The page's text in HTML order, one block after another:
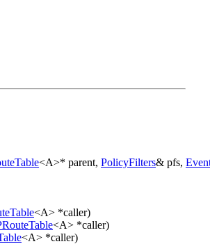
<A>* parent, PolicyFilters& pfs,
<A> *caller)
<A> *caller)
<A> *caller)